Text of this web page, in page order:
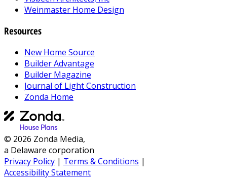
Weinmaster Home Design
Resources
New Home Source
Builder Advantage
Builder Magazine
Journal of Light Construction
Zonda Home
© 2026 Zonda Media,
a Delaware corporation
Privacy Policy | Terms & Conditions |
Accessibility Statement